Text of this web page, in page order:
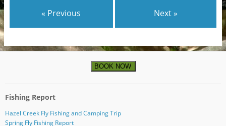
« Previous Next »
BOOK NOW
Fishing Report
Hazel Creek Fly Fishing and Camping Trip
Spring Fly Fishing Report